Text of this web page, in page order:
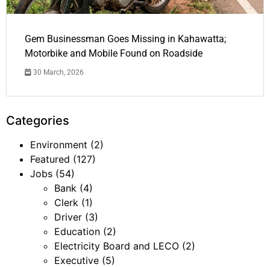
Gem Businessman Goes Missing in Kahawatta;
Motorbike and Mobile Found on Roadside
30 March, 2026
Categories
Environment (2)
Featured (127)
Jobs (54)
Bank (4)
Clerk (1)
Driver (3)
Education (2)
Electricity Board and LECO (2)
Executive (5)